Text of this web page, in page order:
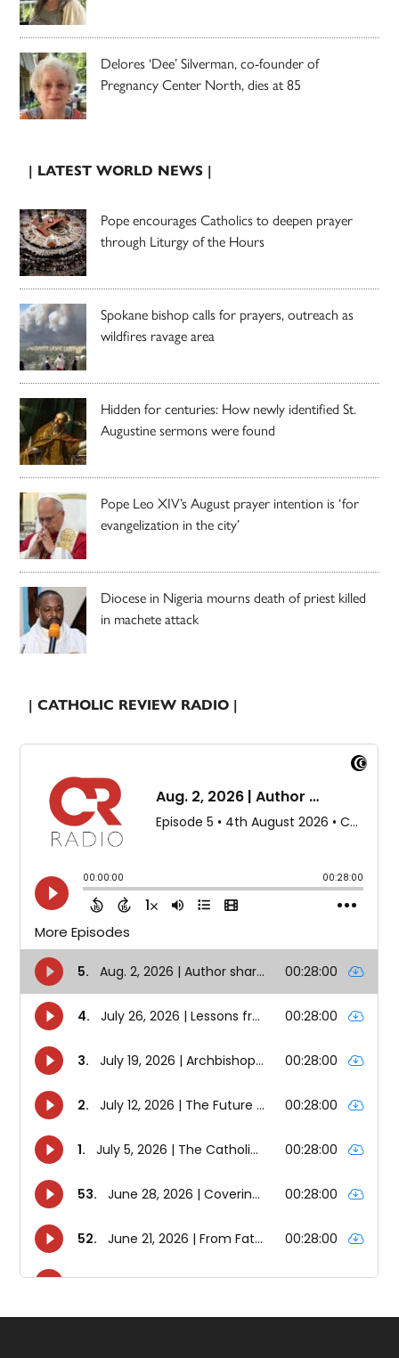
Delores ‘Dee’ Silverman, co-founder of
Pregnancy Center North, dies at 85
| LATEST WORLD NEWS |
Pope encourages Catholics to deepen prayer
through Liturgy of the Hours
Spokane bishop calls for prayers, outreach as
wildfires ravage area
Hidden for centuries: How newly identified St.
Augustine sermons were found
Pope Leo XIV’s August prayer intention is ‘for
evangelization in the city’
Diocese in Nigeria mourns death of priest killed
in machete attack
| CATHOLIC REVIEW RADIO |